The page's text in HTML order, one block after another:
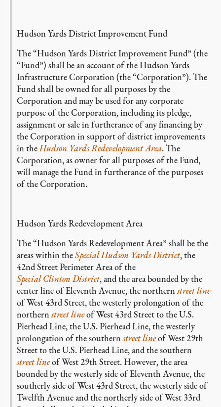
Hudson Yards District Improvement Fund
The “Hudson Yards District Improvement Fund” (the
“Fund”) shall be an account of the Hudson Yards
Infrastructure Corporation (the “Corporation”). The
Fund shall be owned for all purposes by the
Corporation and may be used for any corporate
purpose of the Corporation, including its pledge,
assignment or sale in furtherance of any financing by
the Corporation in support of district improvements
in theHudson Yards Redevelopment Area. The
Corporation, as owner for all purposes of the Fund,
will manage the Fund in furtherance of the purposes
of the Corporation.
Hudson Yards Redevelopment Area
The “Hudson Yards Redevelopment Area” shall be the
areas within theSpecial Hudson Yards District, the
42nd Street Perimeter Area of the
Special Clinton District, and the area bounded by the
center line of Eleventh Avenue, the northernstreet line
of West 43rd Street, the westerly prolongation of the
northernstreet lineof West 43rd Street to the U.S.
Pierhead Line, the U.S. Pierhead Line, the westerly
prolongation of the southernstreet lineof West 29th
Street to the U.S. Pierhead Line, and the southern
street lineof West 29th Street. However, the area
bounded by the westerly side of Eleventh Avenue, the
southerly side of West 43rd Street, the westerly side of
Twelfth Avenue and the northerly side of West 33rd